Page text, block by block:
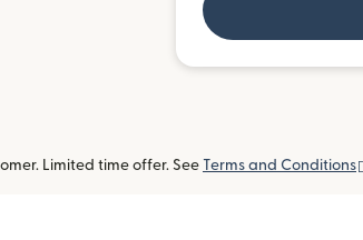
Limited time offer. See Terms and Conditions